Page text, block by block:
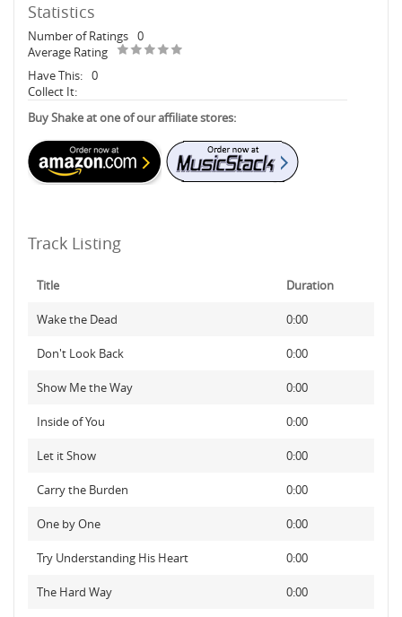
Statistics
Number of Ratings 0
Average Rating
Have This: 0
Collect It:
Buy Shake at one of our affiliate stores:
Track Listing
Title Duration
Wake the Dead 0:00
Don't Look Back 0:00
Show Me the Way 0:00
Inside of You 0:00
Let it Show 0:00
Carry the Burden 0:00
One by One 0:00
Try Understanding His Heart 0:00
The Hard Way 0:00